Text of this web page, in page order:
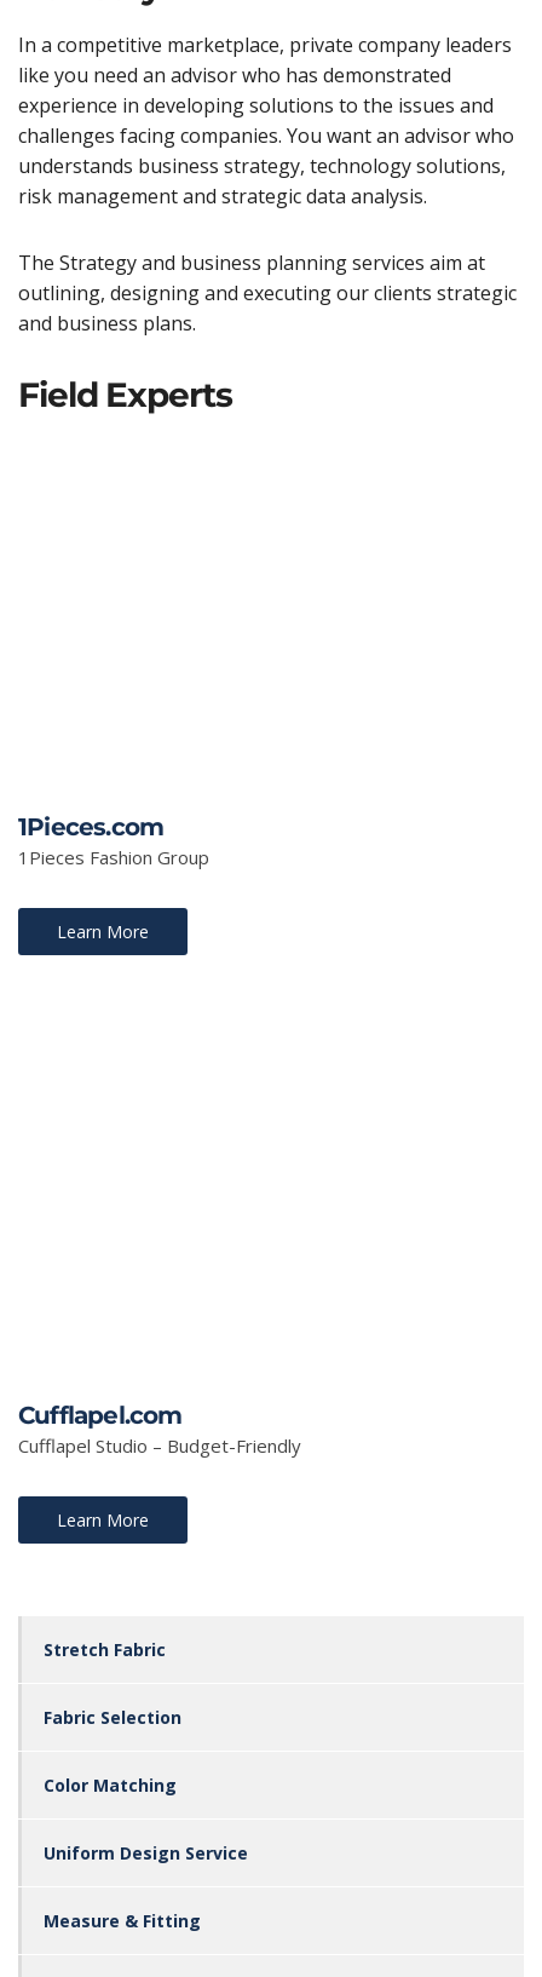
In a competitive marketplace, private company leaders
like you need an advisor who has demonstrated
experience in developing solutions to the issues and
challenges facing companies. You want an advisor who
understands business strategy, technology solutions,
risk management and strategic data analysis.
The Strategy and business planning services aim at
outlining, designing and executing our clients strategic
and business plans.
Field Experts
1Pieces.com
1Pieces Fashion Group
Learn More
Cufflapel.com
Cufflapel Studio – Budget-Friendly
Learn More
Stretch Fabric
Fabric Selection
Color Matching
Uniform Design Service
Measure & Fitting